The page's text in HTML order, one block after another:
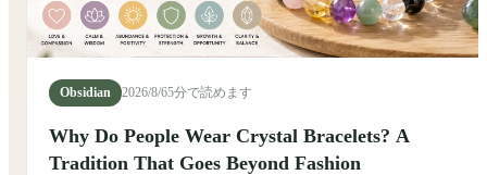
Obsidian 2026/8/65分で読めます
Why Do People Wear Crystal Bracelets? A
Tradition That Goes Beyond Fashion